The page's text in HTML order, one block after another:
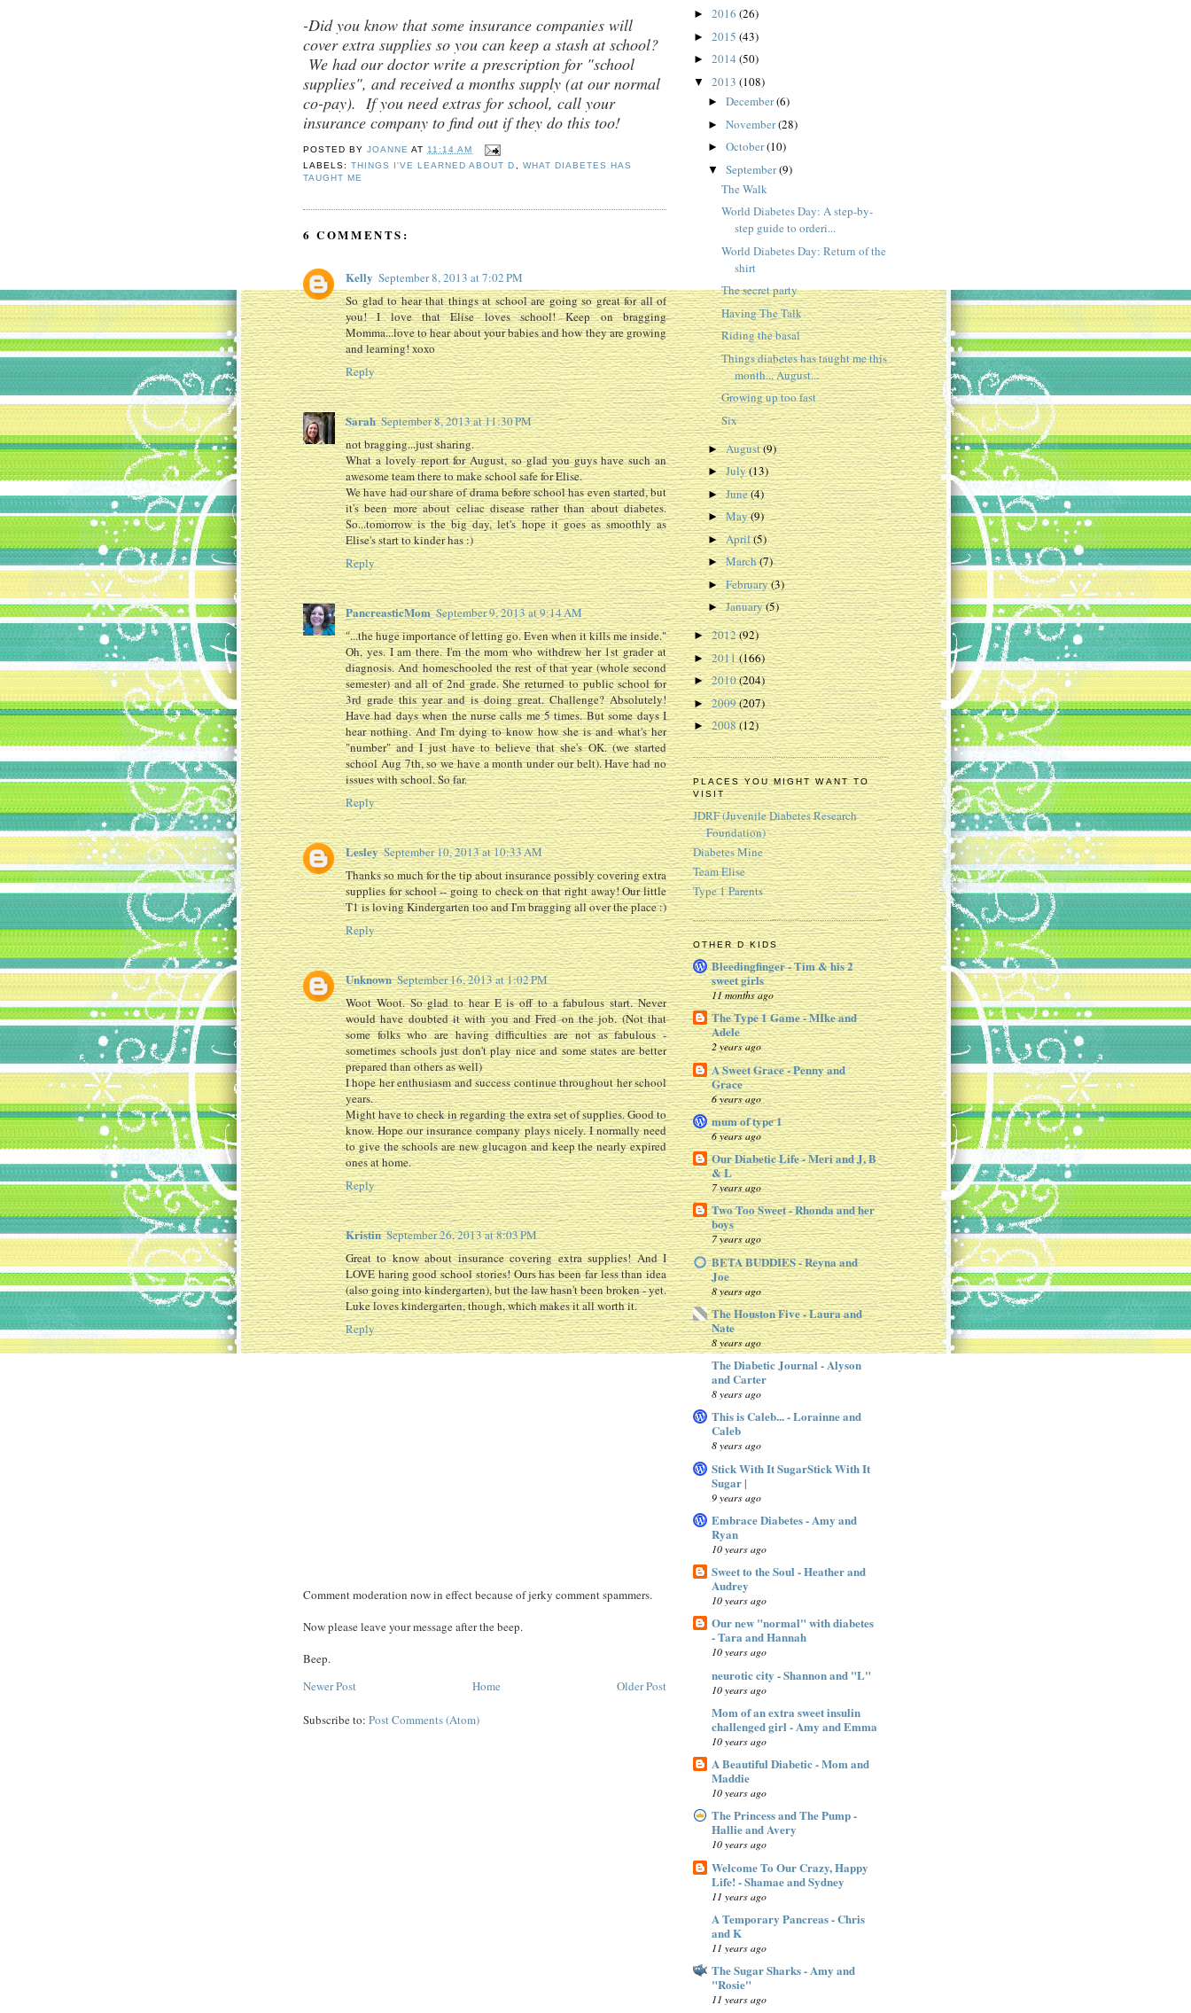
-Did you know that some insurance companies will
cover extra supplies so you can keep a stash at school?
We had our doctor write a prescription for "school
supplies", and received a months supply (at our normal
co-pay). If you need extras for school, call your
insurance company to find out if they do this too!
POSTED BYJOANNE AT11:14 AM
LABELS:THINGS I'VE LEARNED ABOUT D , WHAT DIABETES HAS
TAUGHT ME
6 COMMENTS:
Kelly September 8, 2013 at 7:02 PM
So glad to hear that things at school are going so great for all of
you! I love that Elise loves school! Keep on bragging
Momma...love to hear about your babies and how they are growing
and learning! xoxo
Reply
Sarah September 8, 2013 at 11:30 PM
not bragging...just sharing.
What a lovely report for August, so glad you guys have such an
awesome team there to make school safe for Elise.
We have had our share of drama before school has even started, but
it's been more about celiac disease rather than about diabetes.
So...tomorrow is the big day, let's hope it goes as smoothly as
Elise's start to kinder has :)
Reply
PancreasticMom September 9, 2013 at 9:14 AM
"...the huge importance of letting go. Even when it kills me inside."
Oh, yes. I am there. I'm the mom who withdrew her 1st grader at
diagnosis. And homeschooled the rest of that year (whole second
semester) and all of 2nd grade. She returned to public school for
3rd grade this year and is doing great. Challenge? Absolutely!
Have had days when the nurse calls me 5 times. But some days I
hear nothing. And I'm dying to know how she is and what's her
"number" and I just have to believe that she's OK. (we started
school Aug 7th, so we have a month under our belt). Have had no
issues with school. So far.
Reply
Lesley September 10, 2013 at 10:33 AM
Thanks so much for the tip about insurance possibly covering extra
supplies for school -- going to check on that right away! Our little
T1 is loving Kindergarten too and I'm bragging all over the place :)
Reply
Unknown September 16, 2013 at 1:02 PM
Woot Woot. So glad to hear E is off to a fabulous start. Never
would have doubted it with you and Fred on the job. (Not that
some folks who are having difficulties are not as fabulous -
sometimes schools just don't play nice and some states are better
prepared than others as well)
I hope her enthusiasm and success continue throughout her school
years.
Might have to check in regarding the extra set of supplies. Good to
know. Hope our insurance company plays nicely. I normally need
to give the schools are new glucagon and keep the nearly expired
ones at home.
Reply
Kristin September 26, 2013 at 8:03 PM
Great to know about insurance covering extra supplies! And I
LOVE haring good school stories! Ours has been far less than idea
(also going into kindergarten), but the law hasn't been broken - yet.
Luke loves kindergarten, though, which makes it all worth it.
Reply
Comment moderation now in effect because of jerky comment spammers.
Now please leave your message after the beep.
Beep.
Newer Post
Older Post
Home
Subscribe to: Post Comments (Atom)
► 2016 (26)
► 2015 (43)
► 2014 (50)
▼ 2013 (108)
► December(6)
► November(28)
► October(10)
▼ September(9)
The Walk
World Diabetes Day: A step-by-
step guide to orderi...
World Diabetes Day: Return of the
shirt
The secret party
Having The Talk
Riding the basal
Things diabetes has taught me this
month... August...
Growing up too fast
Six
►August(9)
►July(13)
►June(4)
►May(9)
►April(5)
►March(7)
►February(3)
►January(5)
►2012(92)
►2011(166)
►2010(204)
►2009(207)
►2008(12)
PLACES YOU MIGHT WANT TO
VISIT
JDRF (Juvenile Diabetes Research
Foundation)
Diabetes Mine
Team Elise
Type 1 Parents
OTHER D KIDS
Bleedingfinger - Tim & his 2
sweet girls
11 months ago
The Type 1 Game - MIke and
Adele
2 years ago
A Sweet Grace - Penny and
Grace
6 years ago
mum of type 1
6 years ago
Our Diabetic Life - Meri and J, B
& L
7 years ago
Two Too Sweet - Rhonda and her
boys
7 years ago
BETA BUDDIES - Reyna and
Joe
8 years ago
The Houston Five - Laura and
Nate
8 years ago
The Diabetic Journal - Alyson
and Carter
8 years ago
This is Caleb... - Lorainne and
Caleb
8 years ago
Stick With It SugarStick With It
Sugar |
9 years ago
Embrace Diabetes - Amy and
Ryan
10 years ago
Sweet to the Soul - Heather and
Audrey
10 years ago
Our new "normal" with diabetes
- Tara and Hannah
10 years ago
neurotic city - Shannon and "L"
10 years ago
Mom of an extra sweet insulin
challenged girl - Amy and Emma
10 years ago
A Beautiful Diabetic - Mom and
Maddie
10 years ago
The Princess and The Pump -
Hallie and Avery
10 years ago
Welcome To Our Crazy, Happy
Life! - Shamae and Sydney
11 years ago
A Temporary Pancreas - Chris
and K
11 years ago
The Sugar Sharks - Amy and
"Rosie"
11 years ago